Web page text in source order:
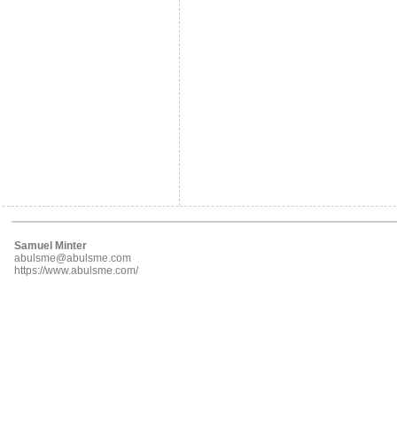
Samuel Minter
abulsme@abulsme.com
https://www.abulsme.com/